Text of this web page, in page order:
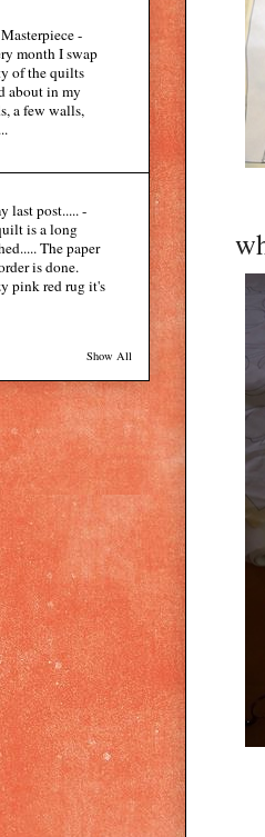
-
month I swap
of the quilts
about in my
a few walls,
last post.....-
is a long
The paper
is done.
pink red rug it's
Show All